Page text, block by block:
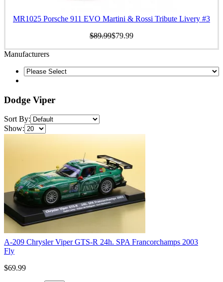
MR1025 Porsche 911 EVO Martini & Rossi Tribute Livery #3
$89.99$79.99
Manufacturers
Dodge Viper
Sort By:
Show:
A-209 Chrysler Viper GTS-R 24h. SPA Francorchamps 2003
Fly
$69.99